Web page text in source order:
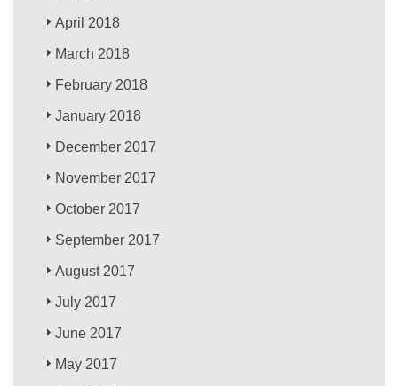
April 2018
March 2018
February 2018
January 2018
December 2017
November 2017
October 2017
September 2017
August 2017
July 2017
June 2017
May 2017